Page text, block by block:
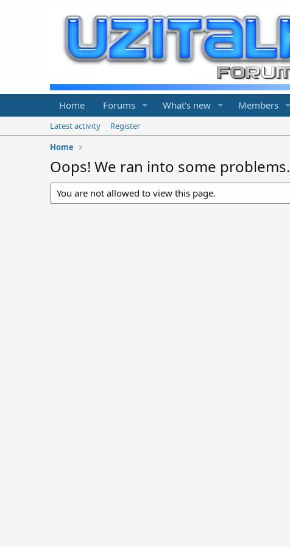
Home Forums What's new Members
Latest activity
Register
Home
Oops! We ran into some problems.
You are not allowed to view this page.